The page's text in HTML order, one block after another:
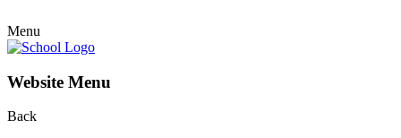
Menu
Website Menu
Back